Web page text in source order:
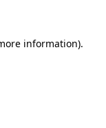
information).